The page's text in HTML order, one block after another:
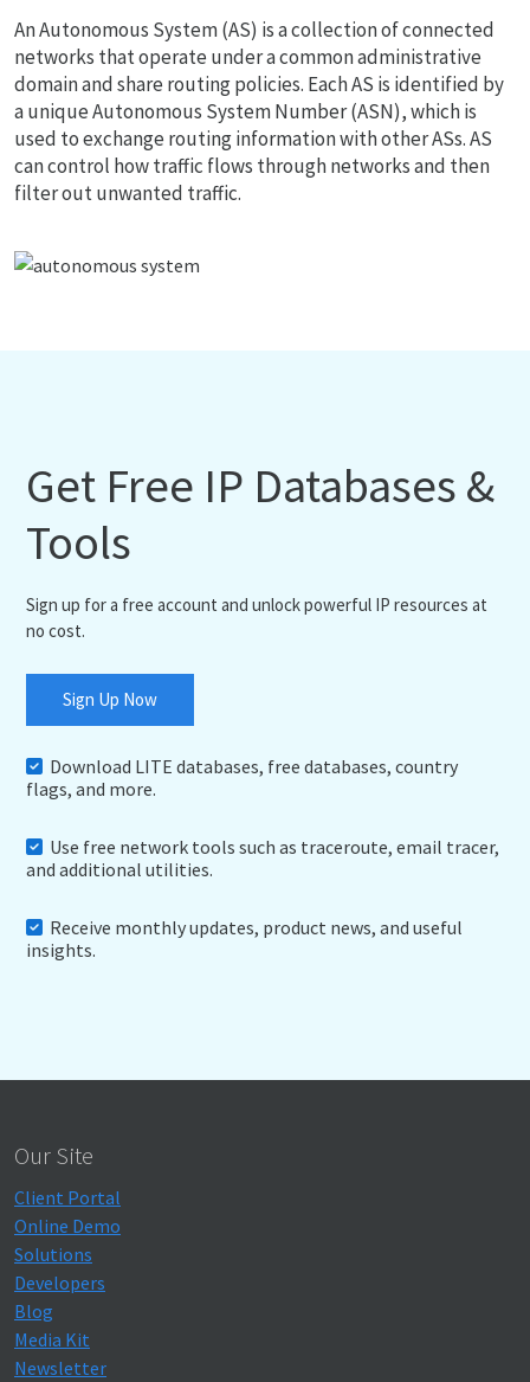
An Autonomous System (AS) is a collection of connected
networks that operate under a common administrative
domain and share routing policies. Each AS is identified by
a unique Autonomous System Number (ASN), which is
used to exchange routing information with other ASs. AS
can control how traffic flows through networks and then
filter out unwanted traffic.
Get Free IP Databases &
Tools
Sign up for a free account and unlock powerful IP resources at
no cost.
Sign Up Now
Download LITE databases, free databases, country
flags, and more.
Use free network tools such as traceroute, email tracer,
and additional utilities.
Receive monthly updates, product news, and useful
insights.
Our Site
Client Portal
Online Demo
Solutions
Developers
Blog
Media Kit
Newsletter